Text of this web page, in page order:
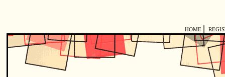
HOME